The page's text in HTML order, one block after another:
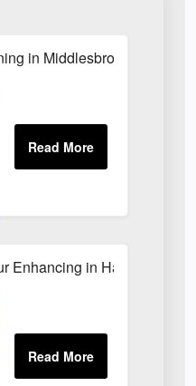
in Middlesbrough
Enhancing in Harrogate